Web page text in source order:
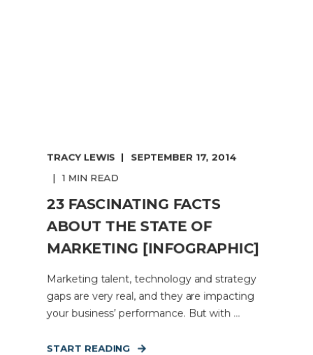
TRACY LEWIS SEPTEMBER 17, 2014
1 MIN READ
23 FASCINATING FACTS
ABOUT THE STATE OF
MARKETING [INFOGRAPHIC]
Marketing talent, technology and strategy
gaps are very real, and they are impacting
your business’ performance. But with ...
START READING